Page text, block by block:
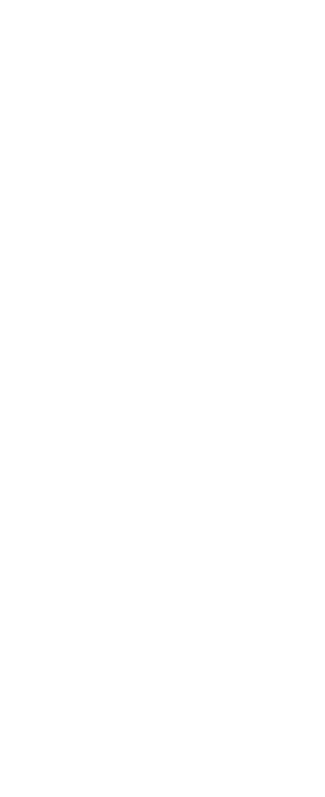
through $13,817.99
through $13,099.99
$2,296.99 through $2,453.99
through $499.99